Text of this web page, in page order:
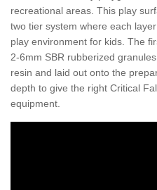
recreational areas. This play
two tier system where each
play environment for kids. The
2-6mm SBR rubberized
resin and laid out onto the
depth to give the right Critical
equipment.